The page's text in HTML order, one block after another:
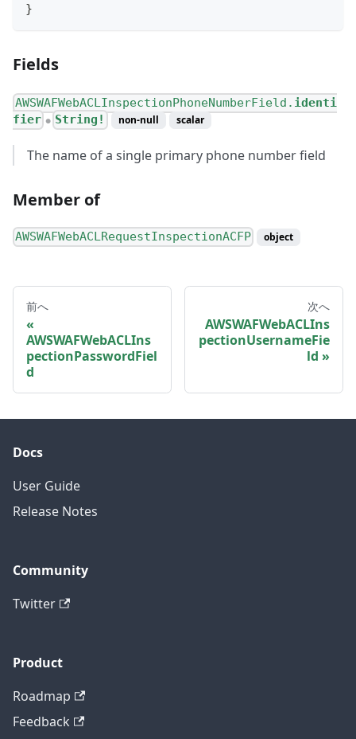
}
Fields
AWSWAFWebACLInspectionPhoneNumberField. identi
fier ● String! non-null scalar
The name of a single primary phone number field
Member of
AWSWAFWebACLRequestInspectionACFP object
前へ
AWSWAFWebACLIns
pectionPasswordFiel
d
次へ
AWSWAFWebACLIns
pectionUsernameFie
ld
Docs
User Guide
Release Notes
Community
Twitter
Product
Roadmap
Feedback